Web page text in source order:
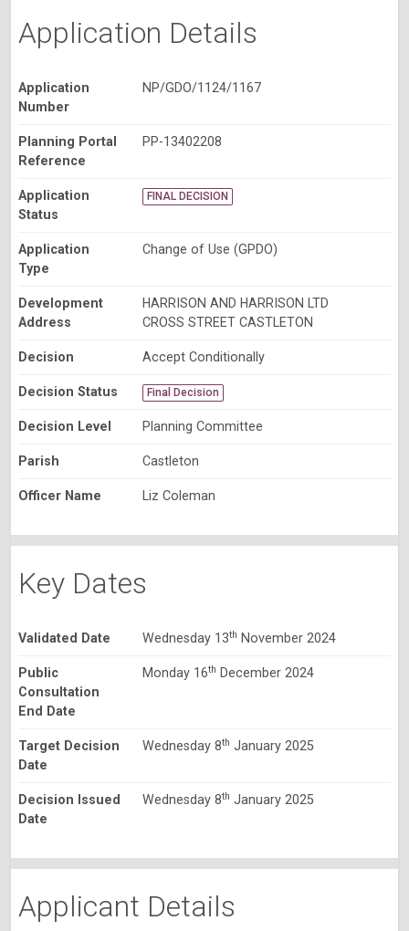
Application Details
Application
Number
NP/GDO/1124/1167
Planning Portal
Reference
PP-13402208
Application
Status
FINAL DECISION
Application
Type
Change of Use (GPDO)
Development
Address
HARRISON AND HARRISON LTD
CROSS STREET CASTLETON
Decision Accept Conditionally
Decision Status Final Decision
Decision Level Planning Committee
Parish Castleton
Officer Name Liz Coleman
Key Dates
Validated Date Wednesday 13th November 2024
Public
Consultation
End Date
Monday 16th December 2024
Target Decision
Date
Wednesday 8th January 2025
Decision Issued
Date
Wednesday 8th January 2025
Applicant Details